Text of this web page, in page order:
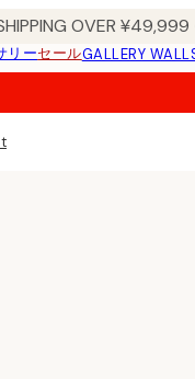
OVER
リーセールGALLERY